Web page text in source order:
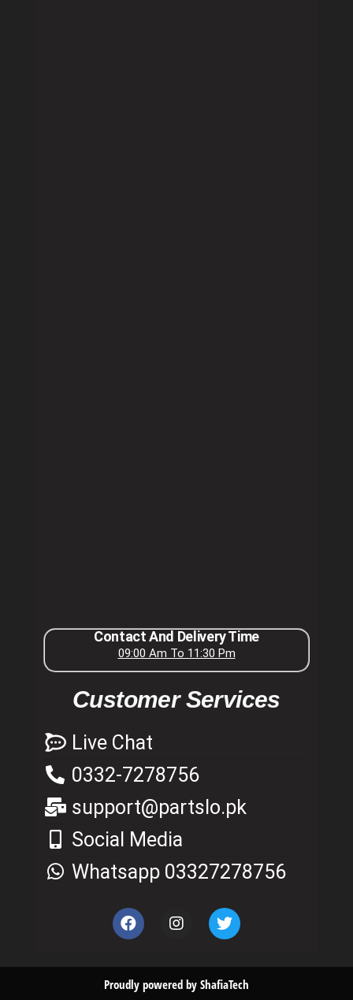
Contact And Delivery Time
09:00 Am To 11:30 Pm
Customer Services
Live Chat
0332-7278756
support@partslo.pk
Social Media
Whatsapp 03327278756
Proudly powered by ShafiaTech